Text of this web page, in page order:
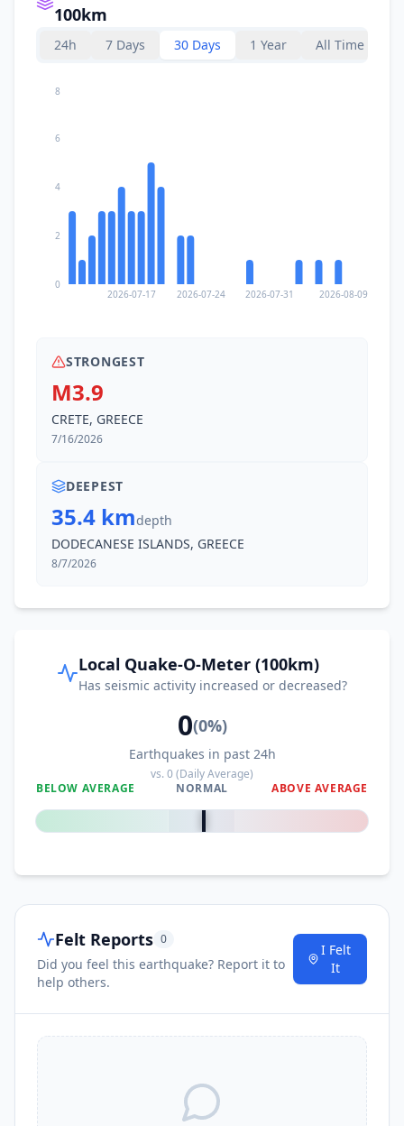
100km
24h 7 Days 30 Days 1 Year All Time
2026-07-17 2026-07-24 2026-07-31 2026-08-09
0
2
4
6
8
STRONGEST
M3.9
CRETE, GREECE
7/16/2026
DEEPEST
35.4 kmdepth
DODECANESE ISLANDS, GREECE
8/7/2026
Local Quake-O-Meter (100km)
Has seismic activity increased or decreased?
0(0%)
Earthquakes in past 24h
vs.0(Daily Average)
BELOW AVERAGE
NORMAL ABOVE AVERAGE
0%
Felt Reports 0
Did you feel this earthquake? Report it to
help others.
I Felt
It